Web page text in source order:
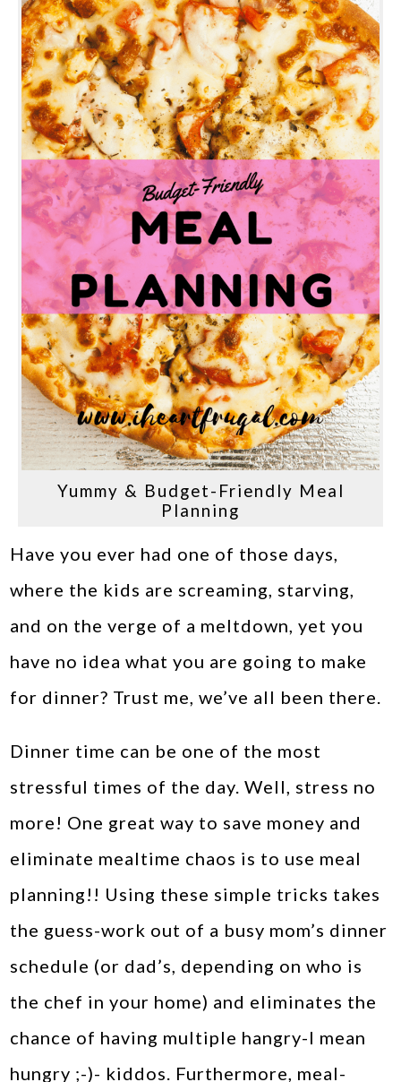
Yummy & Budget-Friendly Meal
Planning
Have you ever had one of those days,
where the kids are screaming, starving,
and on the verge of a meltdown, yet you
have no idea what you are going to make
for dinner? Trust me, we’ve all been there.
Dinner time can be one of the most
stressful times of the day. Well, stress no
more! One great way to save money and
eliminate mealtime chaos is to use meal
planning!! Using these simple tricks takes
the guess-work out of a busy mom’s dinner
schedule (or dad’s, depending on who is
the chef in your home) and eliminates the
chance of having multiple hangry-I mean
hungry ;-)- kiddos. Furthermore, meal-